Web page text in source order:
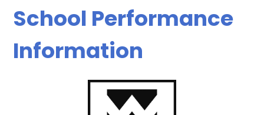
School Performance
Information